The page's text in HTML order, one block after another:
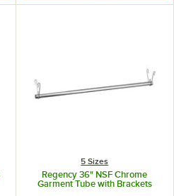
5 Sizes
Regency 36" NSF Chrome
Garment Tube with Brackets